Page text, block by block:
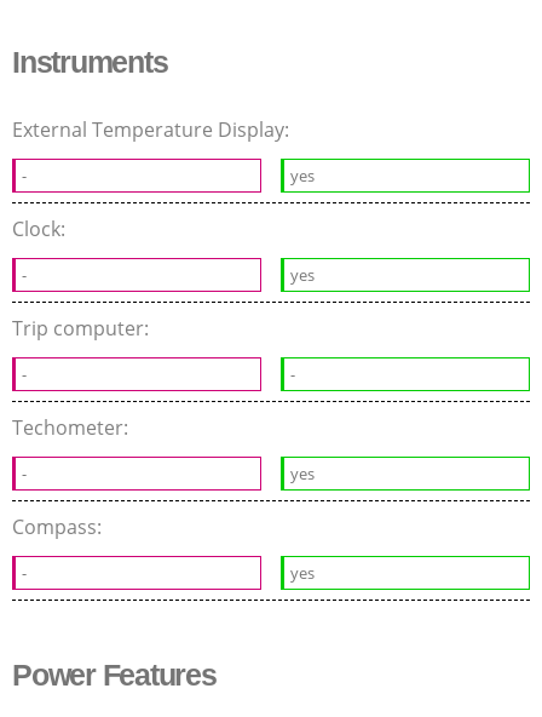
Instruments
External Temperature Display:
- yes
Clock:
- yes
Trip computer:
- -
Techometer:
- yes
Compass:
- yes
Power Features